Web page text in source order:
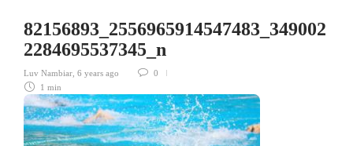
82156893_2556965914547483_349002
2284695537345_n
Luv Nambiar 6 years ago
0
1 min